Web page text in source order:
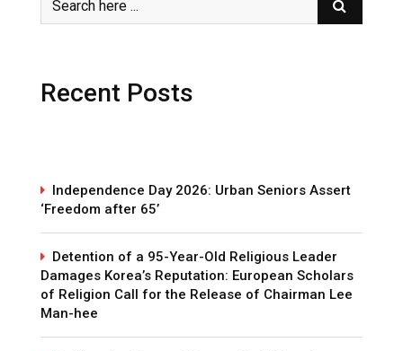
Recent Posts
Independence Day 2026: Urban Seniors Assert
‘Freedom after 65’
Detention of a 95-Year-Old Religious Leader
Damages Korea’s Reputation: European Scholars
of Religion Call for the Release of Chairman Lee
Man-hee